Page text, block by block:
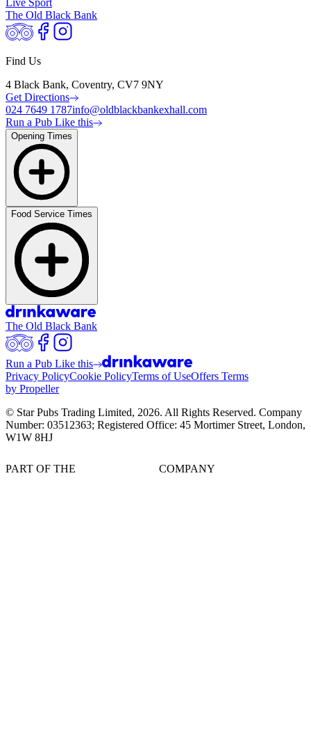
The Old Black Bank
Find Us
4 Black Bank, Coventry, CV7 9NY
Get Directions
024 7649 1787info@oldblackbankexhall.com
Run a Pub Like this
Opening Times
Food Service Times
The Old Black Bank
Run a Pub Like this
Privacy PolicyCookie PolicyTerms of UseOffers Terms
by Propeller
© Star Pubs Trading Limited, 2026. All Rights Reserved. Company
Number: 03512363; Registered Office: 45 Mortimer Street, London,
W1W 8HJ
PART OF THE COMPANY